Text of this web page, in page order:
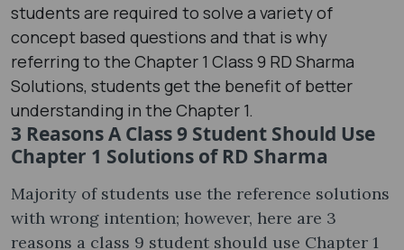
students are required to solve a variety of
concept based questions and that is why
referring to the Chapter 1 Class 9 RD Sharma
Solutions, students get the benefit of better
understanding in the Chapter 1.
3 Reasons A Class 9 Student Should Use
Chapter 1 Solutions of RD Sharma
Majority of students use the reference solutions
with wrong intention; however, here are 3
reasons a class 9 student should use Chapter 1